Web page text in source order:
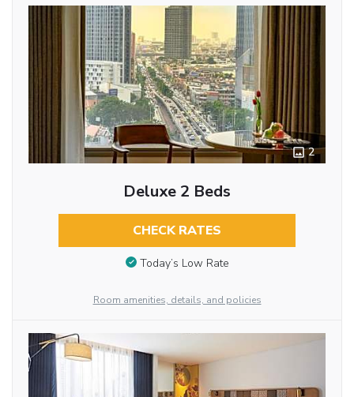
2
Deluxe 2 Beds
CHECK RATES
Today’s Low Rate
Room amenities, details, and policies